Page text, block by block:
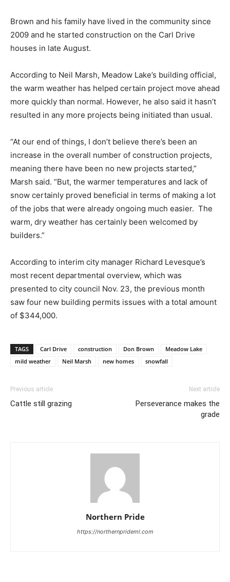
Brown and his family have lived in the community since
2009 and he started construction on the Carl Drive
houses in late August.
According to Neil Marsh, Meadow Lake’s building official,
the warm weather has helped certain project move ahead
more quickly than normal. However, he also said it hasn’t
resulted in any more projects being initiated than usual.
“At our end of things, I don’t believe there’s been an
increase in the overall number of construction projects,
meaning there have been no new projects started,”
Marsh said. “But, the warmer temperatures and lack of
snow certainly proved beneficial in terms of making a lot
of the jobs that were already ongoing much easier. The
warm, dry weather has certainly been welcomed by
builders.”
According to interim city manager Richard Levesque’s
most recent departmental overview, which was
presented to city council Nov. 23, the previous month
saw four new building permits issues with a total amount
of $344,000.
TAGS Carl Drive construction Don Brown
Meadow Lake
mild weather
Neil Marsh new homes snowfall
Previous article
Cattle still grazing
Next article
Perseverance makes the
grade
Northern Pride
https://northernprideml.com